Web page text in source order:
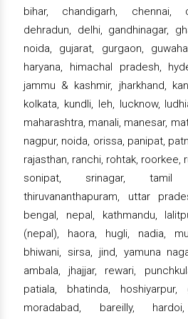
bihar, chandigarh, chennai,
dehradun, delhi, gandhinagar,
noida, gujarat, gurgaon,
haryana, himachal pradesh,
jammu & kashmir, jharkhand,
kolkata, kundli, leh, lucknow,
maharashtra, manali, manesar,
nagpur, noida, orissa, panipat,
rajasthan, ranchi, rohtak, roorkee,
sonipat, srinagar, tamil
thiruvananthapuram, uttar
bengal, nepal, kathmandu,
(nepal), haora, hugli, nadia,
bhiwani, sirsa, jind, yamuna
ambala, jhajjar, rewari,
patiala, bhatinda, hoshiyarpur,
moradabad, bareilly,